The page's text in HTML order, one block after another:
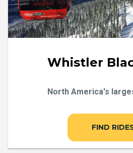
Whistler
North America's
FIND